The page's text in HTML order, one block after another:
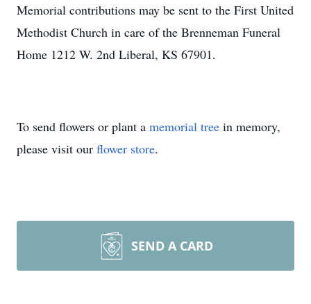
Memorial contributions may be sent to the First United
Methodist Church in care of the Brenneman Funeral
Home 1212 W. 2nd Liberal, KS 67901.
To send flowers or plant a memorial tree in memory,
please visit our flower store.
SEND A CARD